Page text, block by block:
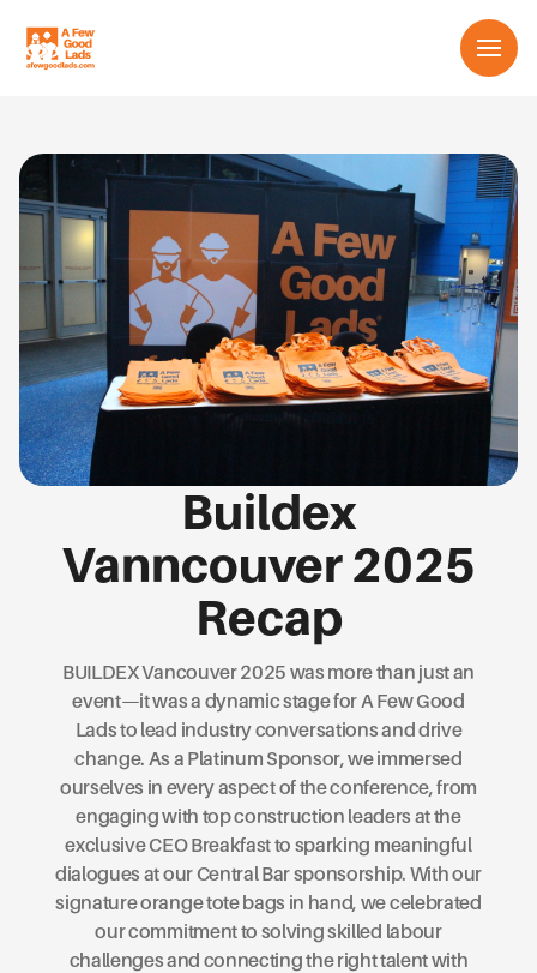
About us
Learn
Contact us
English
Buildex
Vanncouver 2025
Recap
BUILDEX Vancouver 2025 was more than just an
event—it was a dynamic stage for A Few Good
Lads to lead industry conversations and drive
change. As a Platinum Sponsor, we immersed
ourselves in every aspect of the conference, from
engaging with top construction leaders at the
exclusive CEO Breakfast to sparking meaningful
dialogues at our Central Bar sponsorship. With our
signature orange tote bags in hand, we celebrated
our commitment to solving skilled labour
challenges and connecting the right talent with